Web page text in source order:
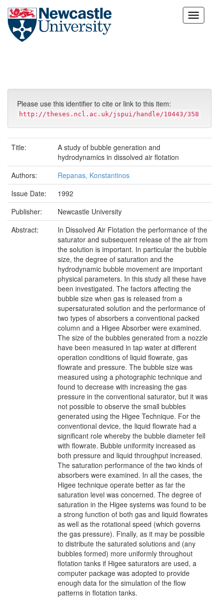
Skip
Please use this identifier to cite or link to this item:
http://theses.ncl.ac.uk/jspui/handle/10443/358
Title:
A study of bubble generation and
hydrodynamics in dissolved air flotation
Authors:
Repanas, Konstantinos
Issue Date:
1992
Publisher:
Newcastle University
Abstract:
In Dissolved Air Flotation the performance of the
saturator and subsequent release of the air from
the solution is important. In particular the bubble
size, the degree of saturation and the
hydrodynamic bubble movement are important
physical parameters. In this study all these have
been investigated. The factors affecting the
bubble size when gas is released from a
supersaturated solution and the performance of
two types of absorbers a conventional packed
column and a Higee Absorber were examined.
The size of the bubbles generated from a nozzle
have been measured in tap water at different
operation conditions of liquid flowrate, gas
flowrate and pressure. The bubble size was
measured using a photographic technique and
found to decrease with increasing the gas
pressure in the conventional saturator, but it was
not possible to observe the small bubbles
generated using the Higee Technique. For the
conventional device, the liquid flowrate had a
significant role whereby the bubble diameter fell
with flowrate. Bubble uniformity increased as
both pressure and liquid throughput increased.
The saturation performance of the two kinds of
absorbers were examined. In all the cases, the
Higee technique operate better as far the
saturation level was concerned. The degree of
saturation in the Higee systems was found to be
a strong function of both gas and liquid flowrates
as well as the rotational speed (which governs
the gas pressure). Finally, as it may be possible
to distribute the saturated solutions and (any
bubbles formed) more uniformly throughout
flotation tanks if Higee saturators are used, a
computer package was adopted to provide
enough data for the simulation of the flow
patterns in flotation tanks.